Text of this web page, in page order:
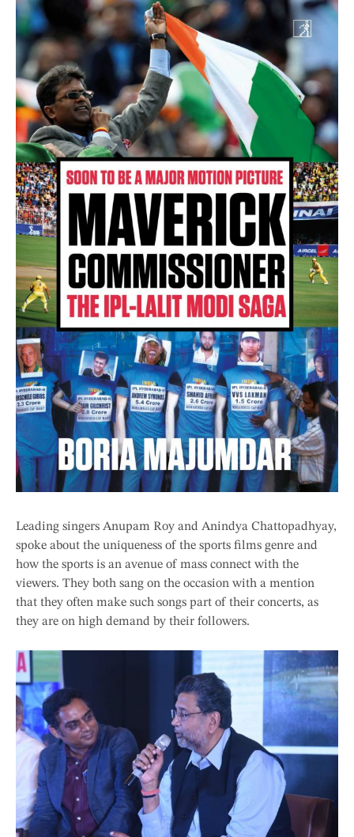
Leading singers Anupam Roy and Anindya Chattopadhyay,
spoke about the uniqueness of the sports films genre and
how the sports is an avenue of mass connect with the
viewers. They both sang on the occasion with a mention
that they often make such songs part of their concerts, as
they are on high demand by their followers.